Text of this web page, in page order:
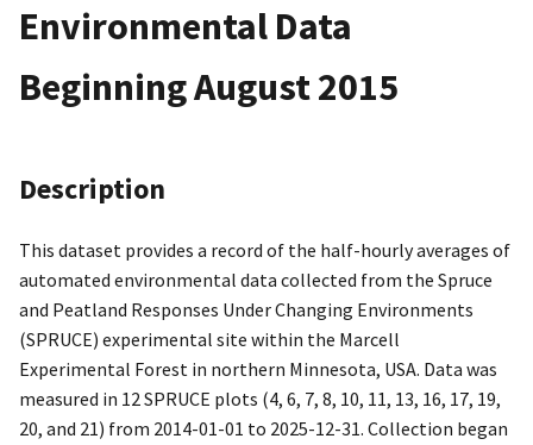
Environmental Data
Beginning August 2015
Description
This dataset provides a record of the half-hourly averages of
automated environmental data collected from the Spruce
and Peatland Responses Under Changing Environments
(SPRUCE) experimental site within the Marcell
Experimental Forest in northern Minnesota, USA. Data was
measured in 12 SPRUCE plots (4, 6, 7, 8, 10, 11, 13, 16, 17, 19,
20, and 21) from 2014-01-01 to 2025-12-31. Collection began